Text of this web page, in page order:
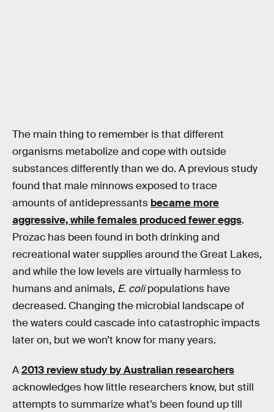
The main thing to remember is that different
organisms metabolize and cope with outside
substances differently than we do. A previous study
found that male minnows exposed to trace
amounts of antidepressants became more
aggressive, while females produced fewer eggs.
Prozac has been found in both drinking and
recreational water supplies around the Great Lakes,
and while the low levels are virtually harmless to
humans and animals, E. colipopulations have
decreased. Changing the microbial landscape of
the waters could cascade into catastrophic impacts
later on, but we won’t know for many years.
A2013 review study by Australian researchers
acknowledges how little researchers know, but still
attempts to summarize what’s been found up till